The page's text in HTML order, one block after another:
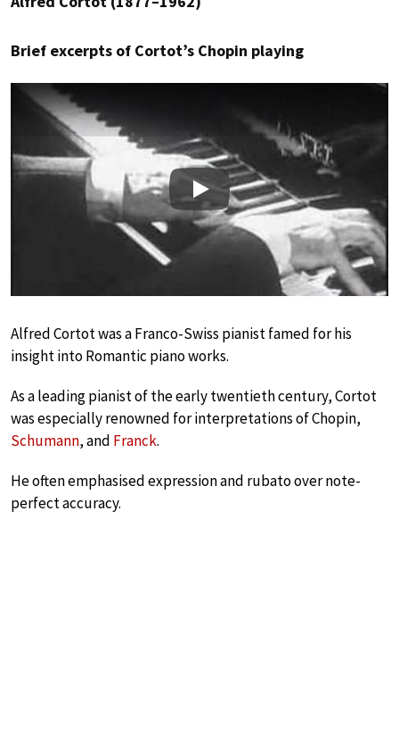
Brief excerpts of Cortot’s Chopin playing
Play
Alfred Cortot was a Franco-Swiss pianist famed for his
insight into Romantic piano works.
As a leading pianist of the early twentieth century, Cortot
was especially renowned for interpretations of Chopin,
Schumann, and Franck.
He often emphasised expression and rubato over note-
perfect accuracy.